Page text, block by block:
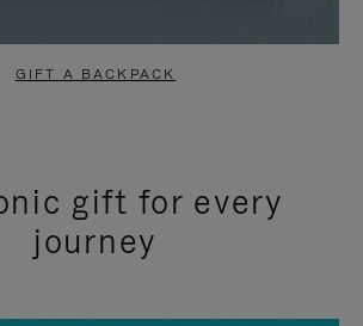
GIFT A BACKPACK
gift for every
journey